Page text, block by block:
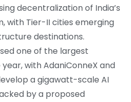
decentralization of India’s
with Tier-II cities emerging
destinations.
one of the largest
with AdaniConneX and
a gigawatt-scale AI
by a proposed